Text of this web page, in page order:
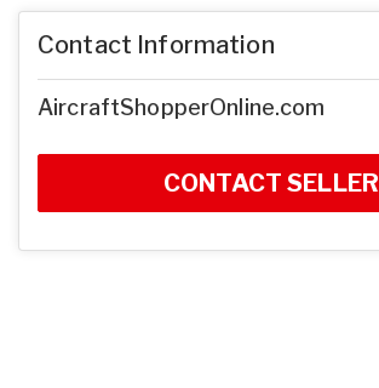
Contact Information
AircraftShopperOnline.com
CONTACT SELLER